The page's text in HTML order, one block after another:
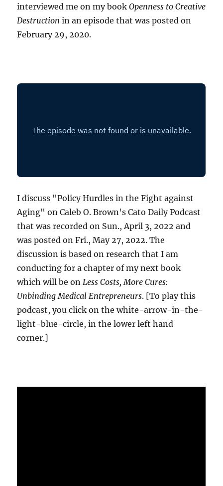
interviewed me on my bookOpenness to Creative
Destruction in an episode that was posted on
February 29, 2020.
I discuss "Policy Hurdles in the Fight against
Aging" on Caleb O. Brown's Cato Daily Podcast
that was recorded on Sun., April 3, 2022 and
was posted on Fri., May 27, 2022. The
discussion is based on research that I am
conducting for a chapter of my next book
which will be onLess Costs, More Cures:
Unbinding Medical Entrepreneurs. [To play this
podcast, you click on the white-arrow-in-the-
light-blue-circle, in the lower left hand
corner.]